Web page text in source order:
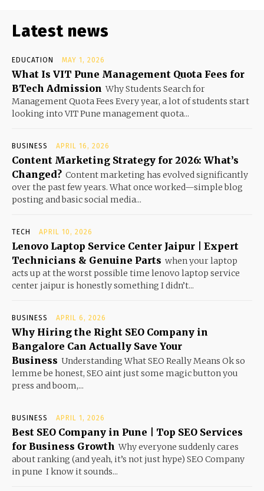
Latest news
EDUCATION MAY 1, 2026
What Is VIT Pune Management Quota Fees for
BTech Admission Why Students Search for
Management Quota Fees Every year, a lot of students start
looking into VIT Pune management quota...
BUSINESS APRIL 16, 2026
Content Marketing Strategy for 2026: What’s
Changed? Content marketing has evolved significantly
over the past few years. What once worked—simple blog
posting and basic social media...
TECH APRIL 10, 2026
Lenovo Laptop Service Center Jaipur | Expert
Technicians & Genuine Parts when your laptop
acts up at the worst possible time lenovo laptop service
center jaipur is honestly something I didn’t...
BUSINESS APRIL 6, 2026
Why Hiring the Right SEO Company in
Bangalore Can Actually Save Your
Business Understanding What SEO Really Means Ok so
lemme be honest, SEO aint just some magic button you
press and boom,...
BUSINESS APRIL 1, 2026
Best SEO Company in Pune | Top SEO Services
for Business Growth Why everyone suddenly cares
about ranking (and yeah, it’s not just hype) SEO Company
in pune I know it sounds...